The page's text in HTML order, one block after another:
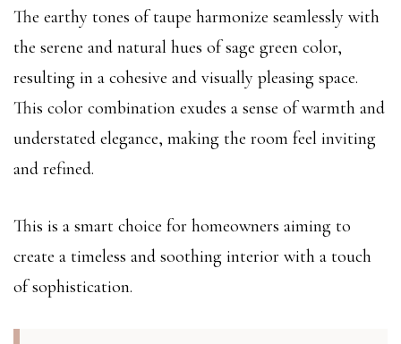
The earthy tones of taupe harmonize seamlessly with
the serene and natural hues of sage green color,
resulting in a cohesive and visually pleasing space.
This color combination exudes a sense of warmth and
understated elegance, making the room feel inviting
and refined.
This is a smart choice for homeowners aiming to
create a timeless and soothing interior with a touch
of sophistication.